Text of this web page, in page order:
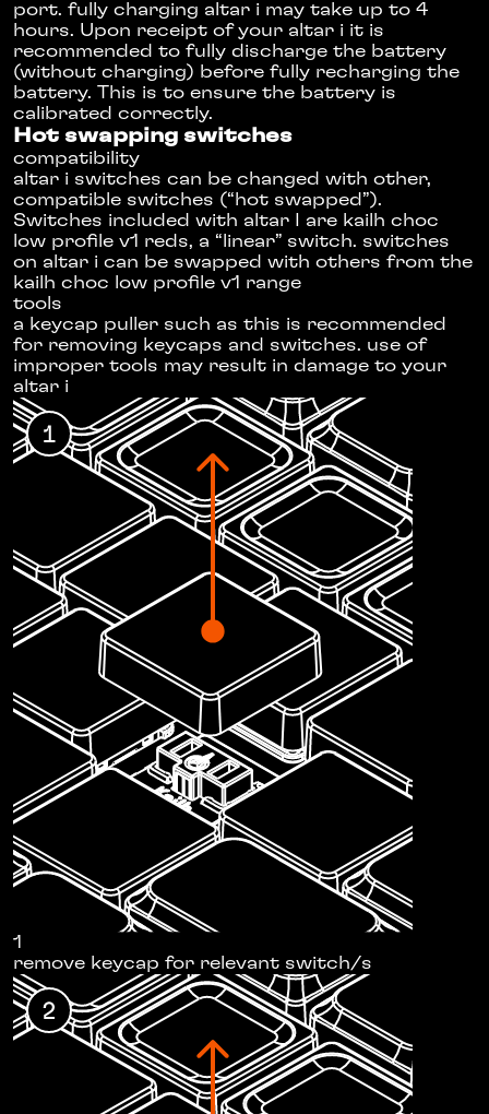
port. fully charging altar i may take up to 4
hours. Upon receipt of your altar i it is
recommended to fully discharge the battery
(without charging) before fully recharging the
battery. This is to ensure the battery is
calibrated correctly.
Hot swapping switches
compatibility
altar i switches can be changed with other,
compatible switches (“hot swapped”).
Switches included with altar I are kailh choc
low profile v1 reds, a “linear” switch. switches
on altar i can be swapped with others from the
kailh choc low profile v1 range
tools
a keycap puller such as this is recommended
for removing keycaps and switches. use of
improper tools may result in damage to your
altar i
1
remove keycap for relevant switch/s